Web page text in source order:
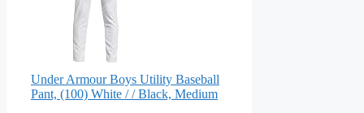
Under Armour Boys Utility Baseball
Pant, (100) White / / Black, Medium